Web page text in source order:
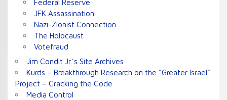
JFK Assassination
Nazi-Zionist Connection
The Holocaust
Votefraud
Jim Condit Jr.’s Site Archives
Kurds – Breakthrough Research on the “Greater Israel”
Project – Cracking the Code
Media Control